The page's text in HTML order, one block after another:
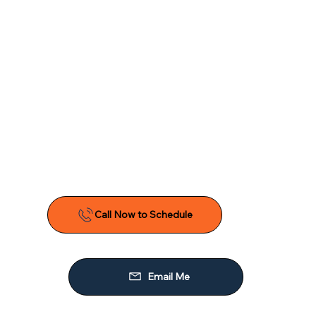
Call Now to Schedule
Email Me